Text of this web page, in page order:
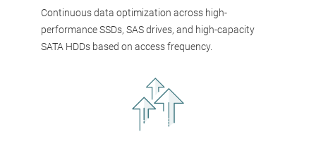
Continuous data optimization across high-
performance SSDs, SAS drives, and high-capacity
SATA HDDs based on access frequency.